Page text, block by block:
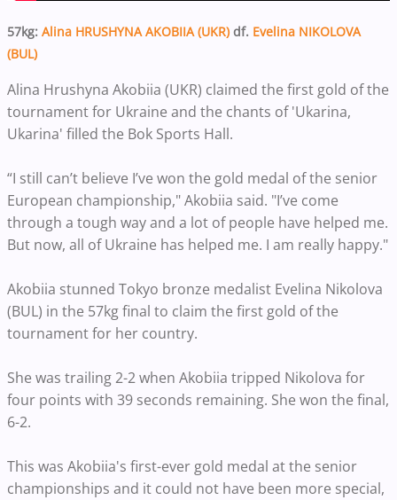
57kg: Alina HRUSHYNA AKOBIIA (UKR) df. Evelina NIKOLOVA
(BUL)
Alina Hrushyna Akobiia (UKR) claimed the first gold of the
tournament for Ukraine and the chants of 'Ukarina,
Ukarina' filled the Bok Sports Hall.
“I still can’t believe I’ve won the gold medal of the senior
European championship," Akobiia said. "I’ve come
through a tough way and a lot of people have helped me.
But now, all of Ukraine has helped me. I am really happy."
Akobiia stunned Tokyo bronze medalist Evelina Nikolova
(BUL) in the 57kg final to claim the first gold of the
tournament for her country.
She was trailing 2-2 when Akobiia tripped Nikolova for
four points with 39 seconds remaining. She won the final,
6-2.
This was Akobiia's first-ever gold medal at the senior
championships and it could not have been more special,